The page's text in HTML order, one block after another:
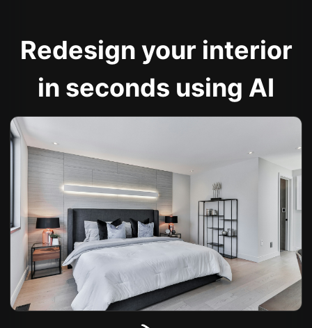
Redesign your interior
in seconds using AI